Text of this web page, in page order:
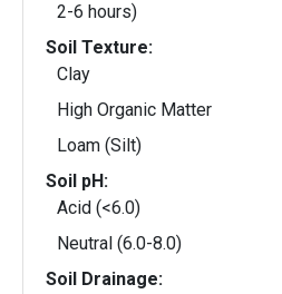
2-6 hours)
Soil Texture:
Clay
High Organic Matter
Loam (Silt)
Soil pH:
Acid (<6.0)
Neutral (6.0-8.0)
Soil Drainage: